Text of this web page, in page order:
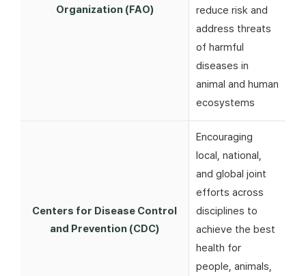
Organization (FAO)
reduce risk and
address threats
of harmful
diseases in
animal and human
ecosystems
Centers for Disease Control
and Prevention (CDC)
Encouraging
local, national,
and global joint
efforts across
disciplines to
achieve the best
health for
people, animals,